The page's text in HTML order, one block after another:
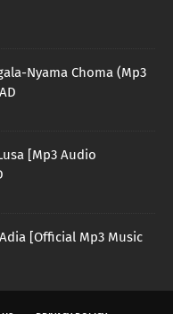
Nyama Choma (Mp3
[Mp3 Audio
[Official Mp3 Music